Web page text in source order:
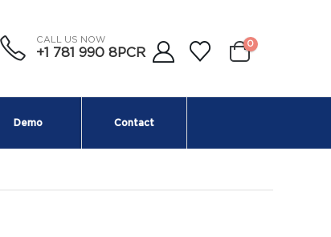
CALL US NOW
+1 781 990 8PCR
0
Demo Contact